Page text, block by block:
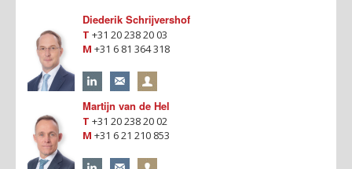
Diederik Schrijvershof
T +31 20 238 20 03
M +31 6 81 364 318
Martijn van de Hel
T +31 20 238 20 02
M +31 6 21 210 853